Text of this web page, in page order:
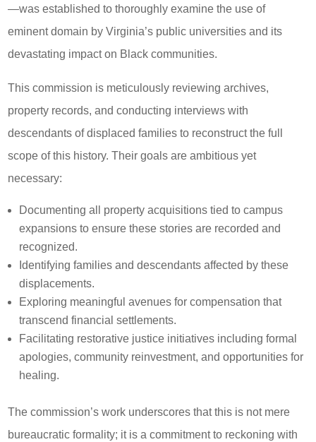
—was established to thoroughly examine the use of
eminent domain by Virginia’s public universities and its
devastating impact on Black communities.
This commission is meticulously reviewing archives,
property records, and conducting interviews with
descendants of displaced families to reconstruct the full
scope of this history. Their goals are ambitious yet
necessary:
Documenting all property acquisitions tied to campus
expansions to ensure these stories are recorded and
recognized.
Identifying families and descendants affected by these
displacements.
Exploring meaningful avenues for compensation that
transcend financial settlements.
Facilitating restorative justice initiatives including formal
apologies, community reinvestment, and opportunities for
healing.
The commission’s work underscores that this is not mere
bureaucratic formality; it is a commitment to reckoning with